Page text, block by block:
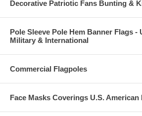
Decorative Patriotic Fans Bunting &
Pole Sleeve Pole Hem Banner Flags -
Military & International
Commercial Flagpoles
Face Masks Coverings U.S. American